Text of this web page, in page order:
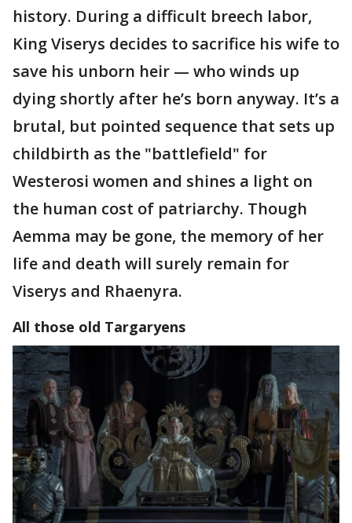
history. During a difficult breech labor,
King Viserys decides to sacrifice his wife to
save his unborn heir — who winds up
dying shortly after he’s born anyway. It’s a
brutal, but pointed sequence that sets up
childbirth as the "battlefield" for
Westerosi women and shines a light on
the human cost of patriarchy. Though
Aemma may be gone, the memory of her
life and death will surely remain for
Viserys and Rhaenyra.
All those old Targaryens